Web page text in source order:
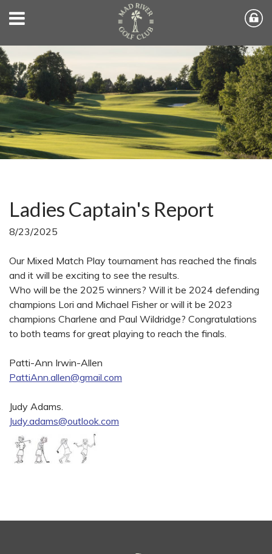
Ladies Captain's Report
8/23/2025
Our Mixed Match Play tournament has reached the finals
and it will be exciting to see the results.
Who will be the 2025 winners? Will it be 2024 defending
champions Lori and Michael Fisher or will it be 2023
champions Charlene and Paul Wildridge? Congratulations
to both teams for great playing to reach the finals.
Patti-Ann Irwin-Allen
PattiAnn.allen@gmail.com
Judy Adams.
Judy.adams@outlook.com